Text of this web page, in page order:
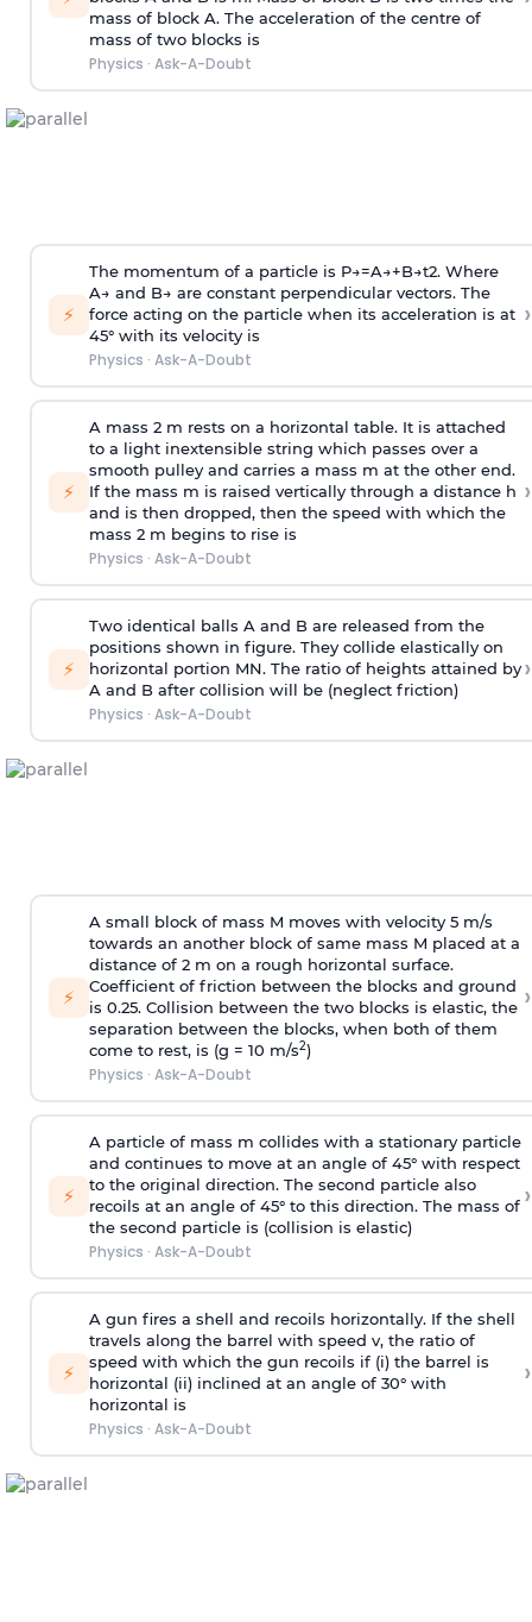
mass of block A. The acceleration of the centre of
mass of two blocks is
Physics · Ask-A-Doubt
⚡
The momentum of a particle is P→=A→+B→t2. Where
A→ and B→ are constant perpendicular vectors. The
force acting on the particle when its acceleration is at
45° with its velocity is
Physics · Ask-A-Doubt
›
⚡
A mass 2 m rests on a horizontal table. It is attached
to a light inextensible string which passes over a
smooth pulley and carries a mass m at the other end.
If the mass m is raised vertically through a distance h
and is then dropped, then the speed with which the
mass 2 m begins to rise is
Physics · Ask-A-Doubt
›
⚡
Two identical balls A and B are released from the
positions shown in figure. They collide elastically on
horizontal portion MN. The ratio of heights attained by
A and B after collision will be (neglect friction)
Physics · Ask-A-Doubt
›
⚡
A small block of mass M moves with velocity 5 m/s
towards an another block of same mass M placed at a
distance of 2 m on a rough horizontal surface.
Coefficient of friction between the blocks and ground
is 0.25. Collision between the two blocks is elastic, the
separation between the blocks, when both of them
come to rest, is (g = 10 m/s2)
Physics · Ask-A-Doubt
›
⚡
A particle of mass m collides with a stationary particle
and continues to move at an angle of 45° with respect
to the original direction. The second particle also
recoils at an angle of 45° to this direction. The mass of
the second particle is (collision is elastic)
Physics · Ask-A-Doubt
›
⚡
A gun fires a shell and recoils horizontally. If the shell
travels along the barrel with speed v, the ratio of
speed with which the gun recoils if (i) the barrel is
horizontal (ii) inclined at an angle of 30° with
horizontal is
Physics · Ask-A-Doubt
›